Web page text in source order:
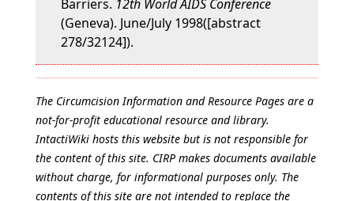
Barriers. 12th World AIDS Conference
(Geneva). June/July 1998([abstract
278/32124]).
The Circumcision Information and Resource Pages are a
not-for-profit educational resource and library.
IntactiWiki hosts this website but is not responsible for
the content of this site. CIRP makes documents available
without charge, for informational purposes only. The
contents of this site are not intended to replace the